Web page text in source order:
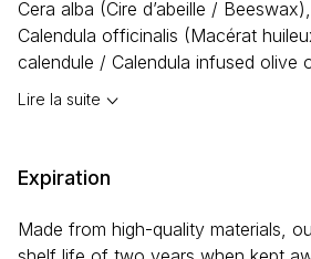
Cera alba (Cire d’abeille / Beeswax),
Calendula officinalis (Macérat
calendule / Calendula infused olive
cacao (Beurre de cacao / Cocoa
Prunus armeniaca
Butyrospermum parkii
Persea americana(Huile d’avocat /
communis(Huile de ricin / Castor
Lire la suite
Expiration
Made from high-quality materials,